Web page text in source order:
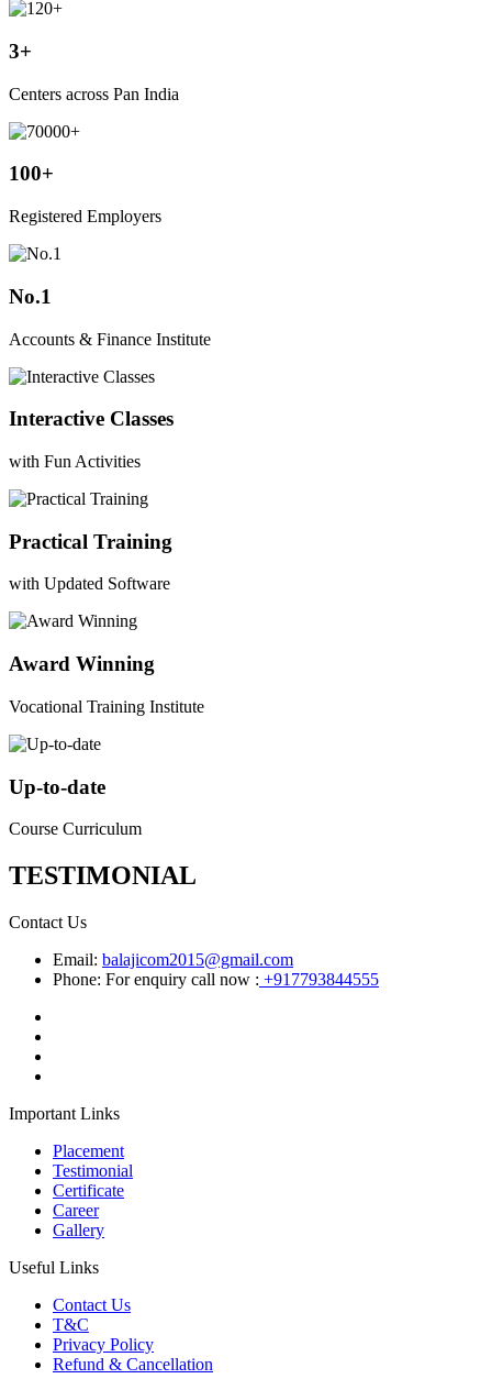
3+
Centers across Pan India
100+
Registered Employers
No.1
Accounts & Finance Institute
Interactive Classes
with Fun Activities
Practical Training
with Updated Software
Award Winning
Vocational Training Institute
Up-to-date
Course Curriculum
TESTIMONIAL
Contact Us
Email: balajicom2015@gmail.com
Phone: For enquiry call now : +917793844555
Important Links
Placement
Testimonial
Certificate
Career
Gallery
Useful Links
Contact Us
T&C
Privacy Policy
Refund & Cancellation